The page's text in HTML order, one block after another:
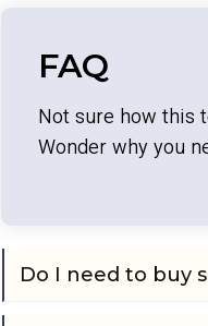
FAQ
Not sure how this
Wonder why you
Do I need to buy